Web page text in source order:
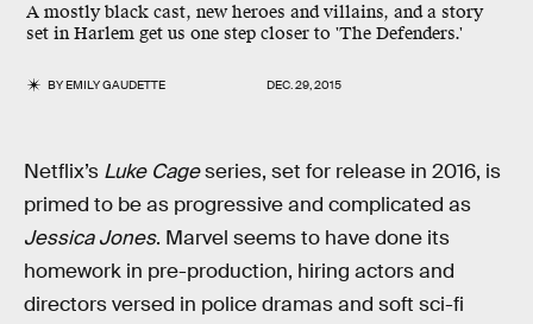
A mostly black cast, new heroes and villains, and a story
set in Harlem get us one step closer to 'The Defenders.'
BYEMILY GAUDETTE DEC. 29, 2015
Netflix’s Luke Cageseries, set for release in 2016, is
primed to be as progressive and complicated as
Jessica Jones. Marvel seems to have done its
homework in pre-production, hiring actors and
directors versed in police dramas and soft sci-fi